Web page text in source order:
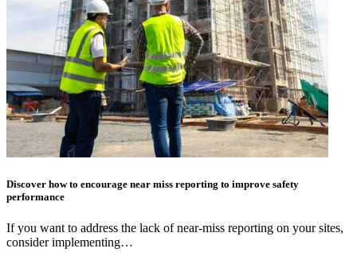
Discover how to encourage near miss reporting to improve safety
performance
If you want to address the lack of near-miss reporting on your sites,
consider implementing…